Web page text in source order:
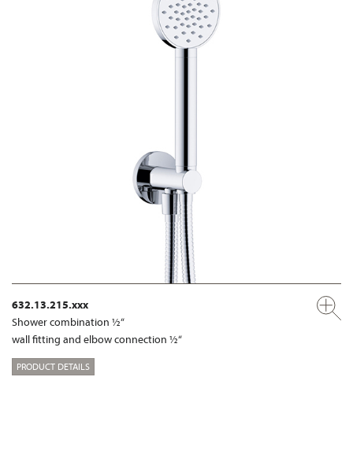
632.13.215.xxx
Shower combination ½“
wall fitting and elbow connection ½“
PRODUCT DETAILS